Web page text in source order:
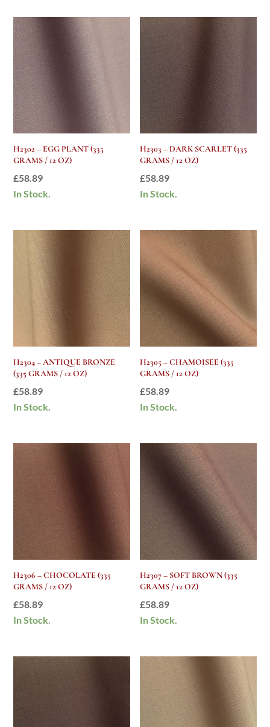
H2302 – EGG PLANT (335
GRAMS / 12 OZ)
£58.89
In Stock.
H2303 – DARK SCARLET (335
GRAMS / 12 OZ)
£58.89
In Stock.
H2304 – ANTIQUE BRONZE
(335 GRAMS / 12 OZ)
£58.89
In Stock.
H2305 – CHAMOISEE (335
GRAMS / 12 OZ)
£58.89
In Stock.
H2306 – CHOCOLATE (335
GRAMS / 12 OZ)
£58.89
In Stock.
H2307 – SOFT BROWN (335
GRAMS / 12 OZ)
£58.89
In Stock.